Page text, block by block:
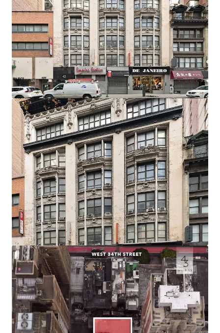
The C6-4.5 Special Midtown zoning designation permits
10.0 residential FAR as-of-right, translating to 62,680 ZFA.
Prospective developers have the option to utilize the UAP
program which grants an additional 2.0 FAR bonus, so long
as 20% of the units are affordable.
Developer Flexibility
The zoning and economics allow for the option to build
either a rental, condo, or mixed-use project with a retail
component on the lower floors.
Record Breaking Residential Market
In September 2025, the median rent for Manhattan
apartments hit a record high of $4,972 amid low inventory
and high demand. This proven local ecosystem, amplified
by powerful city-wide market fundamentals, allows 43
West 33rd to capitalize on established demand and
premium pricing by delivering a well-designed and
efficient product.
Prime Midtown South Location
43 West 33rd Street is positioned in the vibrant Herald
Square district of Midtown South, one of the city’s premier
commercial and retail corridors. The building sits within
blocks of iconic destinations including Macy’s Herald
Square, Madison Square Garden, and the bustling Penn
Station area